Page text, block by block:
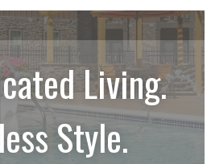
Living.
Style.